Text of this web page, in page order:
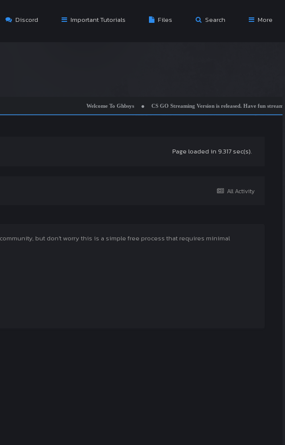
Discord Important Tutorials Files Search More
Welcome To Ghbsys CS GO Streaming Version is released. Have fun streaming
Page loaded in 9.317 sec(s).
All Activity
but don't worry this is a simple free process that requires minimal